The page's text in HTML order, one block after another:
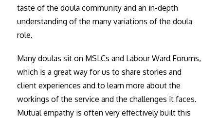
taste of the doula community and an in-depth
understanding of the many variations of the doula
role.
Many doulas sit on MSLCs and Labour Ward Forums,
which is a great way for us to share stories and
client experiences and to learn more about the
workings of the service and the challenges it faces.
Mutual empathy is often very effectively built this